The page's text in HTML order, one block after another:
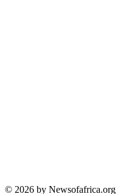
© 2026 by Newsofafrica.org